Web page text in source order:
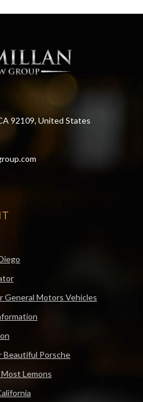
92109, United States
General Motors Vehicles
Beautiful Porsche
Lemons